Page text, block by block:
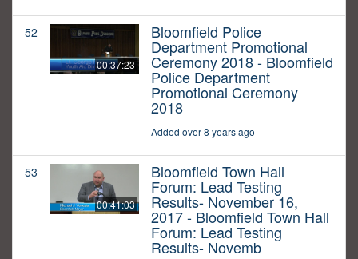
52
00:37:23
Bloomfield Police
Department Promotional
Ceremony 2018 - Bloomfield
Police Department
Promotional Ceremony
2018
Added over 8 years ago
53
00:41:03
Bloomfield Town Hall
Forum: Lead Testing
Results- November 16,
2017 - Bloomfield Town Hall
Forum: Lead Testing
Results- Novemb